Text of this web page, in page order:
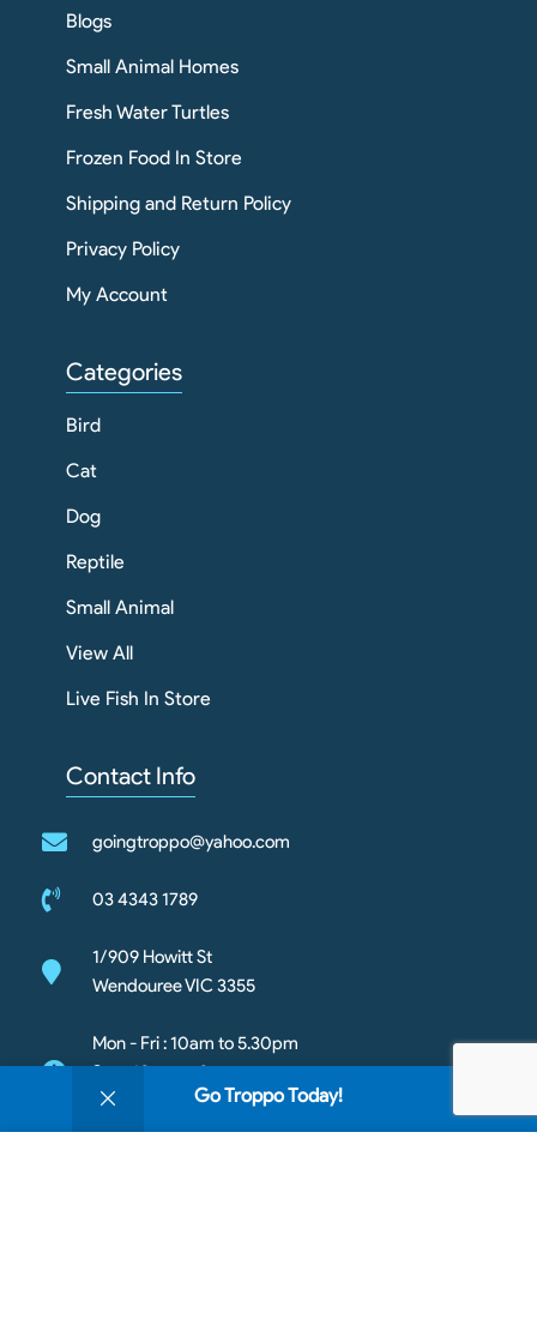
Go Troppo Today!
Blogs
Small Animal Homes
Fresh Water Turtles
Frozen Food In Store
Shipping and Return Policy
Privacy Policy
My Account
Categories
Bird
Cat
Dog
Reptile
Small Animal
View All
Live Fish In Store
Contact Info
goingtroppo@yahoo.com
03 4343 1789
1/909 Howitt St
Wendouree VIC 3355
Mon - Fri : 10am to 5.30pm
Sat - 10am to 3pm
Sun- Closed
My account